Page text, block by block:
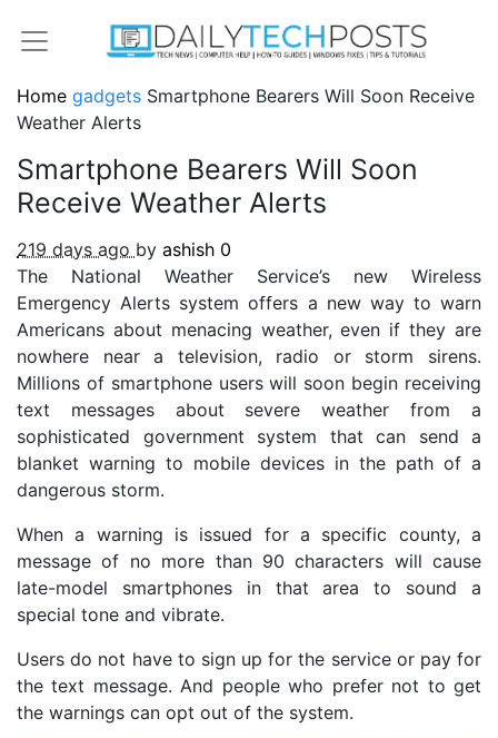
Home gadgets Smartphone Bearers Will Soon Receive
Weather Alerts
Smartphone Bearers Will Soon
Receive Weather Alerts
219 days ago by ashish 0
The National Weather Service’s new Wireless
Emergency Alerts system offers a new way to warn
Americans about menacing weather, even if they are
nowhere near a television, radio or storm sirens.
Millions of smartphone users will soon begin receiving
text messages about severe weather from a
sophisticated government system that can send a
blanket warning to mobile devices in the path of a
dangerous storm.
When a warning is issued for a specific county, a
message of no more than 90 characters will cause
late-model smartphones in that area to sound a
special tone and vibrate.
Users do not have to sign up for the service or pay for
the text message. And people who prefer not to get
the warnings can opt out of the system.